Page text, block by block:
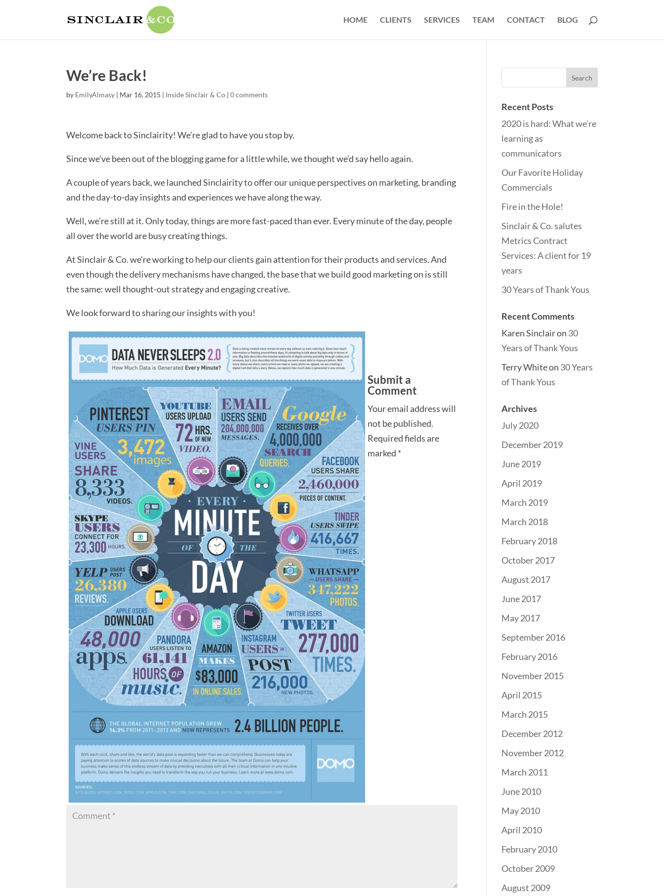
HOME CLIENTS SERVICES TEAM CONTACT BLOG
We’re Back!
by EmilyAlmasy | Mar 16, 2015 | Inside Sinclair & Co |0 comments
Welcome back to Sinclairity! We’re glad to have you stop by.
Since we’ve been out of the blogging game for a little while, we thought we’d say hello again.
A couple of years back, we launched Sinclairity to offer our unique perspectives on marketing, branding
and the day-to-day insights and experiences we have along the way.
Well, we’re still at it. Only today, things are more fast-paced than ever. Every minute of the day, people
all over the world are busy creating things.
At Sinclair & Co. we’re working to help our clients gain attention for their products and services. And
even though the delivery mechanisms have changed, the base that we build good marketing on is still
the same: well thought-out strategy and engaging creative.
We look forward to sharing our insights with you!
Submit a
Comment
Your email address will
not be published.
Required fields are
marked *
Recent Posts
2020 is hard: What we’re
learning as
communicators
Our Favorite Holiday
Commercials
Fire in the Hole!
Sinclair & Co. salutes
Metrics Contract
Services: A client for 19
years
30 Years of Thank Yous
Recent Comments
Karen Sinclairon 30
Years of Thank Yous
Terry Whiteon 30 Years
of Thank Yous
Archives
July 2020
December 2019
June 2019
April 2019
March 2019
March 2018
February 2018
October 2017
August 2017
June 2017
May 2017
September 2016
February 2016
November 2015
April 2015
March 2015
December 2012
November 2012
March 2011
June 2010
May 2010
April 2010
February 2010
October 2009
August 2009